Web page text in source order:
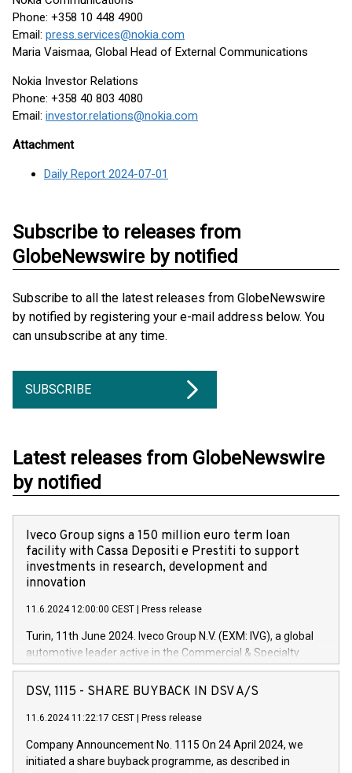
Phone: +358 10 448 4900
Email: press.services@nokia.com
Maria Vaismaa, Global Head of External Communications
Nokia Investor Relations
Phone: +358 40 803 4080
Email: investor.relations@nokia.com
Attachment
Daily Report 2024-07-01
Subscribe to releases from
GlobeNewswire by notified
Subscribe to all the latest releases from GlobeNewswire
by notified by registering your e-mail address below. You
can unsubscribe at any time.
SUBSCRIBE
Latest releases from GlobeNewswire
by notified
Iveco Group signs a 150 million euro term loan
facility with Cassa Depositi e Prestiti to support
investments in research, development and
innovation
11.6.2024 12:00:00 CEST Press release
Turin, 11th June 2024. Iveco Group N.V. (EXM: IVG), a global
automotive leader active in the Commercial & Specialty
Vehicles, Powertrain and related Financial Services arenas,
has successfully signed a term loan facility of 150 million
new projects in Italy dedicated to research, development and
by CDP, Iveco Group will develop innovative technologies and
architectures in the field of electric propulsion and further
DSV, 1115 - SHARE BUYBACK IN DSV A/S
11.6.2024 11:22:17 CEST Press release
Company Announcement No. 1115 On 24 April 2024, we
initiated a share buyback programme, as described in